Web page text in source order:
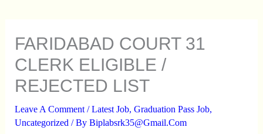
FARIDABAD COURT 31
CLERK ELIGIBLE /
REJECTED LIST
Leave A Comment /Latest Job, Graduation Pass Job,
Uncategorized / By Biplabsrk35@gmail.com